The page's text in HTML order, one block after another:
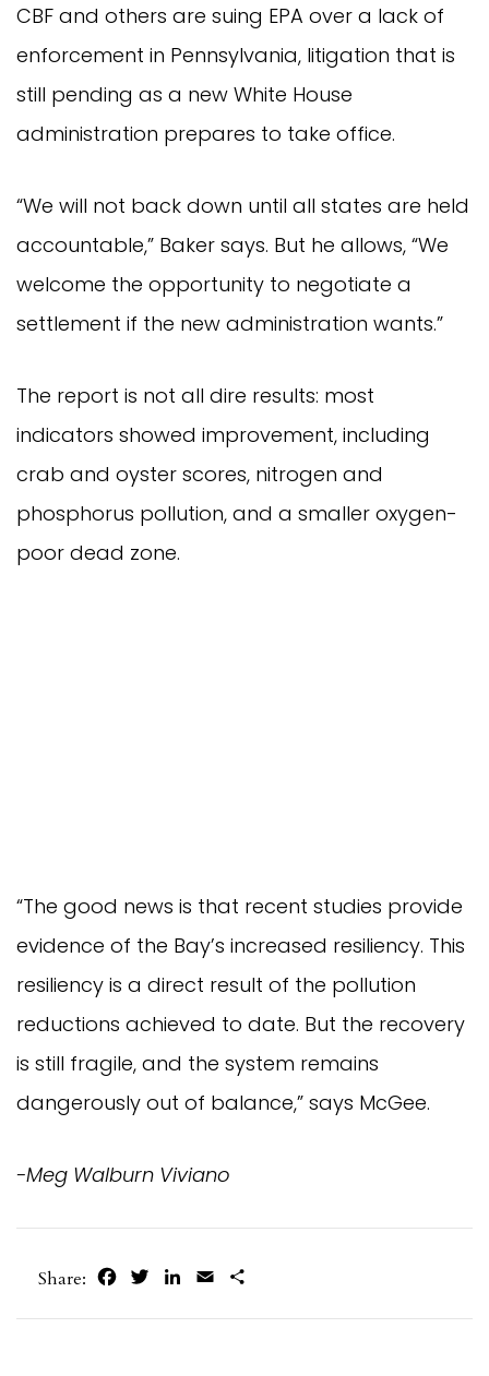
CBF and others are suing EPA over a lack of
enforcement in Pennsylvania, litigation that is
still pending as a new White House
administration prepares to take office.
“We will not back down until all states are held
accountable,” Baker says. But he allows, “We
welcome the opportunity to negotiate a
settlement if the new administration wants.”
The report is not all dire results: most
indicators showed improvement, including
crab and oyster scores, nitrogen and
phosphorus pollution, and a smaller oxygen-
poor dead zone.
“The good news is that recent studies provide
evidence of the Bay’s increased resiliency. This
resiliency is a direct result of the pollution
reductions achieved to date. But the recovery
is still fragile, and the system remains
dangerously out of balance,” says McGee.
-Meg Walburn Viviano
Share: FacebookTwitterLinkedIn
Email